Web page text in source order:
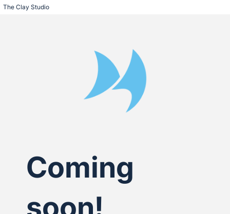
The Clay Studio
Coming